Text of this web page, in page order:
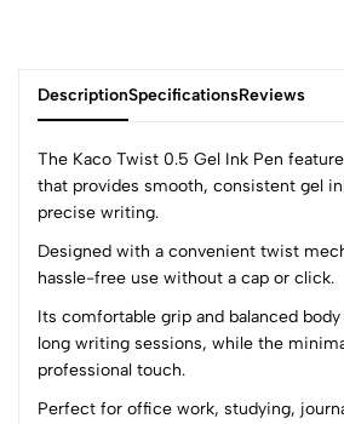
DescriptionSpecificationsReviews
The Kaco Twist 0.5 Gel Ink Pen
that provides smooth, consistent gel
precise writing.
Designed with a convenient twist
hassle-free use without a cap or click.
Its comfortable grip and balanced
long writing sessions, while the
professional touch.
Perfect for office work, studying,
0
(0 Ratings)
4